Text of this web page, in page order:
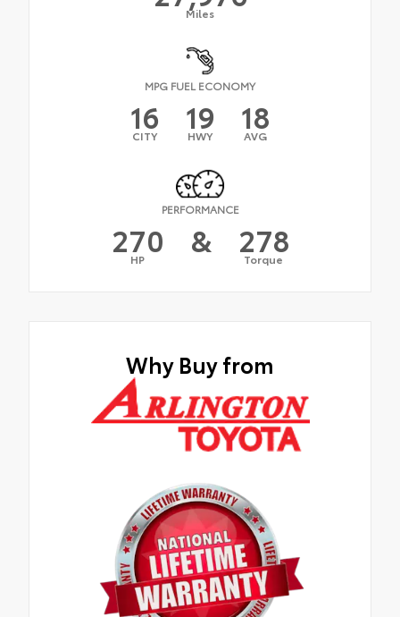
Miles
MPG FUEL ECONOMY
16
CITY 19
HWY 18
AVG
PERFORMANCE
270
HP & 278
Torque
Why Buy from